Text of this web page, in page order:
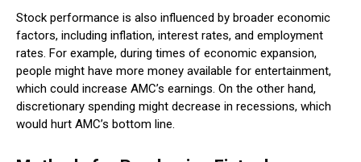
Stock performance is also influenced by broader economic
factors, including inflation, interest rates, and employment
rates. For example, during times of economic expansion,
people might have more money available for entertainment,
which could increase AMC’s earnings. On the other hand,
discretionary spending might decrease in recessions, which
would hurt AMC’s bottom line.